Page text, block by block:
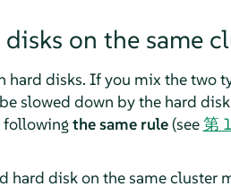
on the same
hard disks. If you mix the two
slowed down by the hard
the same rule(see第
hard disk on the same cluster